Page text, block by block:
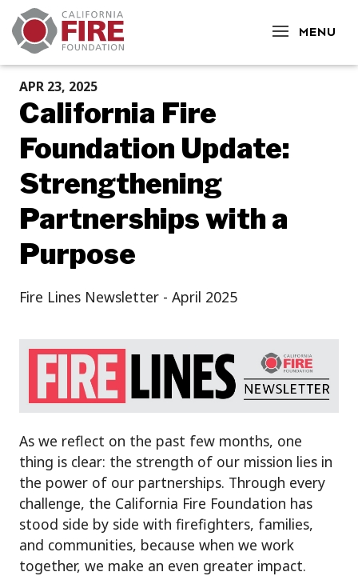
MENU
CLOSE
APR 23, 2025
California Fire
Foundation Update:
Strengthening
Partnerships with a
Purpose
Fire Lines Newsletter - April 2025
As we reflect on the past few months, one
thing is clear: the strength of our mission lies in
the power of our partnerships. Through every
challenge, the California Fire Foundation has
stood side by side with firefighters, families,
and communities, because when we work
together, we make an even greater impact.